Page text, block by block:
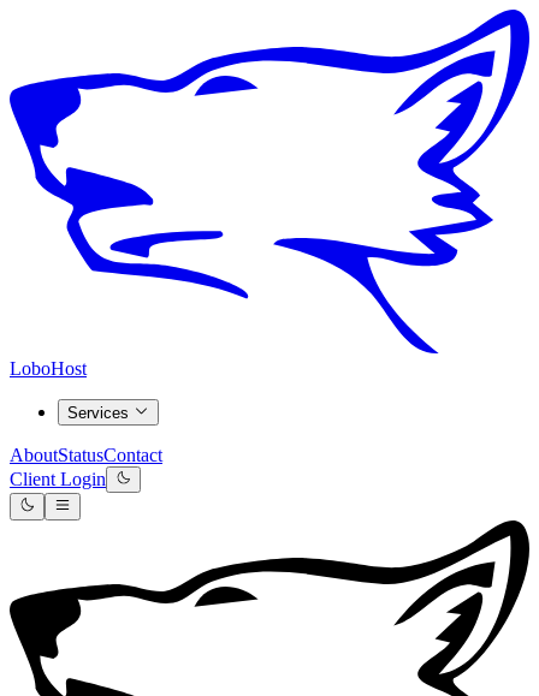
LoboHost
Services
AboutStatusContact
Client Login